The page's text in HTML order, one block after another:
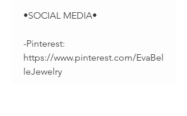
•SOCIAL MEDIA•
-Pinterest:
https://www.pinterest.com/EvaBel
leJewelry